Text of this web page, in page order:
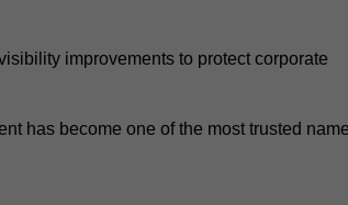
improvements to protect corporate
has become one of the most trusted